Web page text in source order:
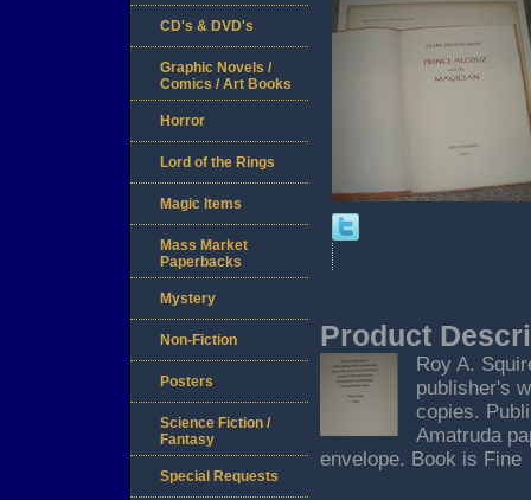
Product
Roy A.
publisher's
copies.
Amatruda
envelope. Book is Fine
CD's & DVD's
Graphic Novels /
Comics / Art Books
Horror
Lord of the Rings
Magic Items
Mass Market
Paperbacks
Mystery
Non-Fiction
Posters
Science Fiction /
Fantasy
Special Requests